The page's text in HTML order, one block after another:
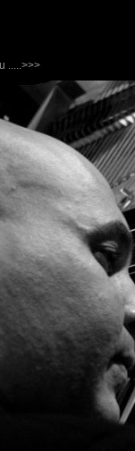
.....>>>